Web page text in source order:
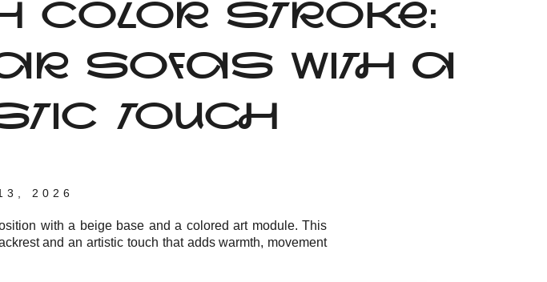
COLOR STROKE:
SOFAS WITH A
TOUCH
2026
with a beige base and a colored art module. This
and an artistic touch that adds warmth, movement